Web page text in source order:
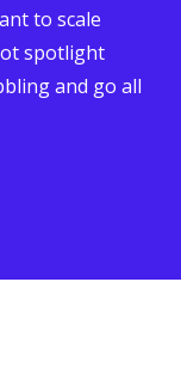
to scale
spotlight
and go all